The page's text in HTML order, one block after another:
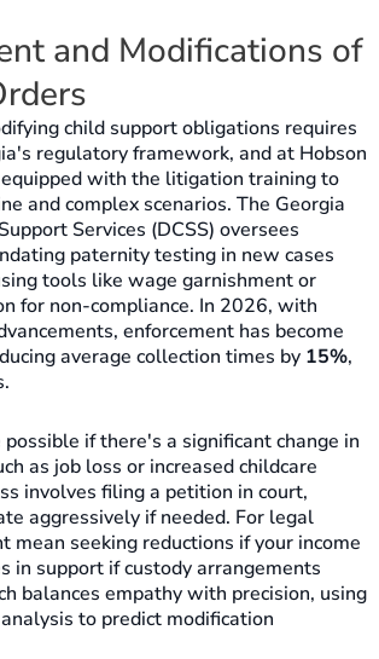
and Modifications of
child support obligations requires
regulatory framework, and at Hobson
with the litigation training to
and complex scenarios. The Georgia
Services (DCSS) oversees
paternity testing in new cases
tools like wage garnishment or
for non-compliance. In 2026, with
enforcement has become
average collection times by 15%,
if there's a significant change in
as job loss or increased childcare
involves filing a petition in court,
aggressively if needed. For legal
mean seeking reductions if your income
in support if custody arrangements
balances empathy with precision, using
to predict modification